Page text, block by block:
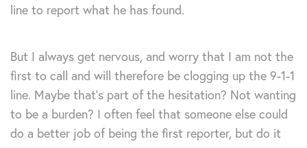
line to report what he has found.
But I always get nervous, and worry that I am not the
first to call and will therefore be clogging up the 9-1-1
line. Maybe that’s part of the hesitation? Not wanting
to be a burden? I often feel that someone else could
do a better job of being the first reporter, but do it